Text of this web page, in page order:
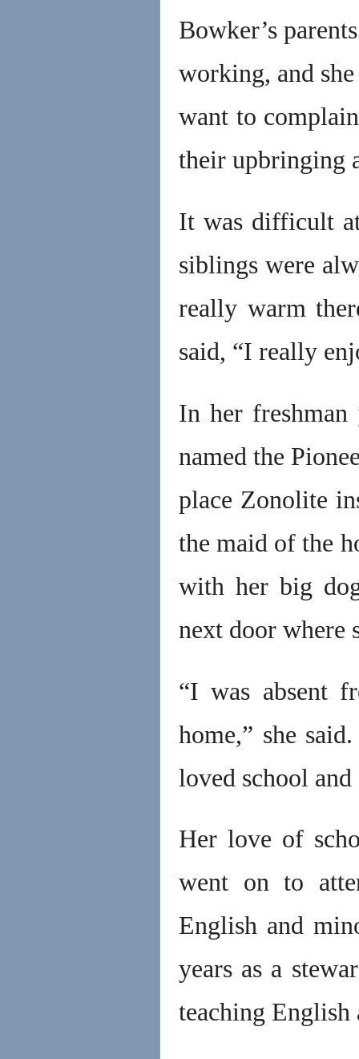
Bowker’s
working, and
want to
their upbringing
It was difficult
siblings were
really warm
said, “I really
In her
named the
place Zonolite
the maid of the
with her big
next door where
“I was absent
home,” she
loved school and
Her love of
went on to
English and
years as a
teaching English